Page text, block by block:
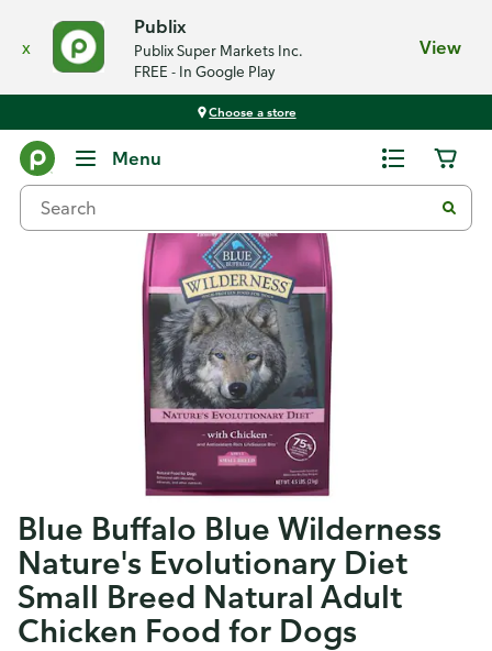
x
Publix
Publix Super Markets Inc.
FREE - In Google Play
View
Choose a store
Menu
Blue Buffalo Blue Wilderness
Nature's Evolutionary Diet
Small Breed Natural Adult
Chicken Food for Dogs